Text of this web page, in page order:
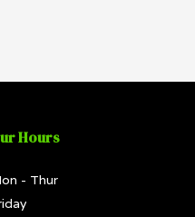
Hours
- Thur